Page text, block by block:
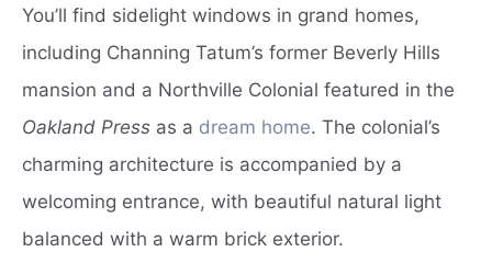
You’ll find sidelight windows in grand homes,
including Channing Tatum’s former Beverly Hills
mansion and a Northville Colonial featured in the
Oakland Press as a dream home. The colonial’s
charming architecture is accompanied by a
welcoming entrance, with beautiful natural light
balanced with a warm brick exterior.